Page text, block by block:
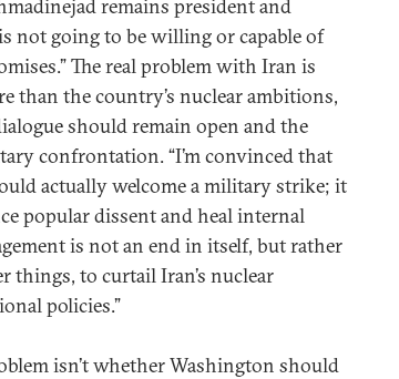
remains president and
not going to be willing or capable of
The real problem with Iran is
than the country’s nuclear ambitions,
should remain open and the
confrontation. “I’m convinced that
actually welcome a military strike; it
popular dissent and heal internal
is not an end in itself, but rather
things, to curtail Iran’s nuclear
policies.”
isn’t whether Washington should